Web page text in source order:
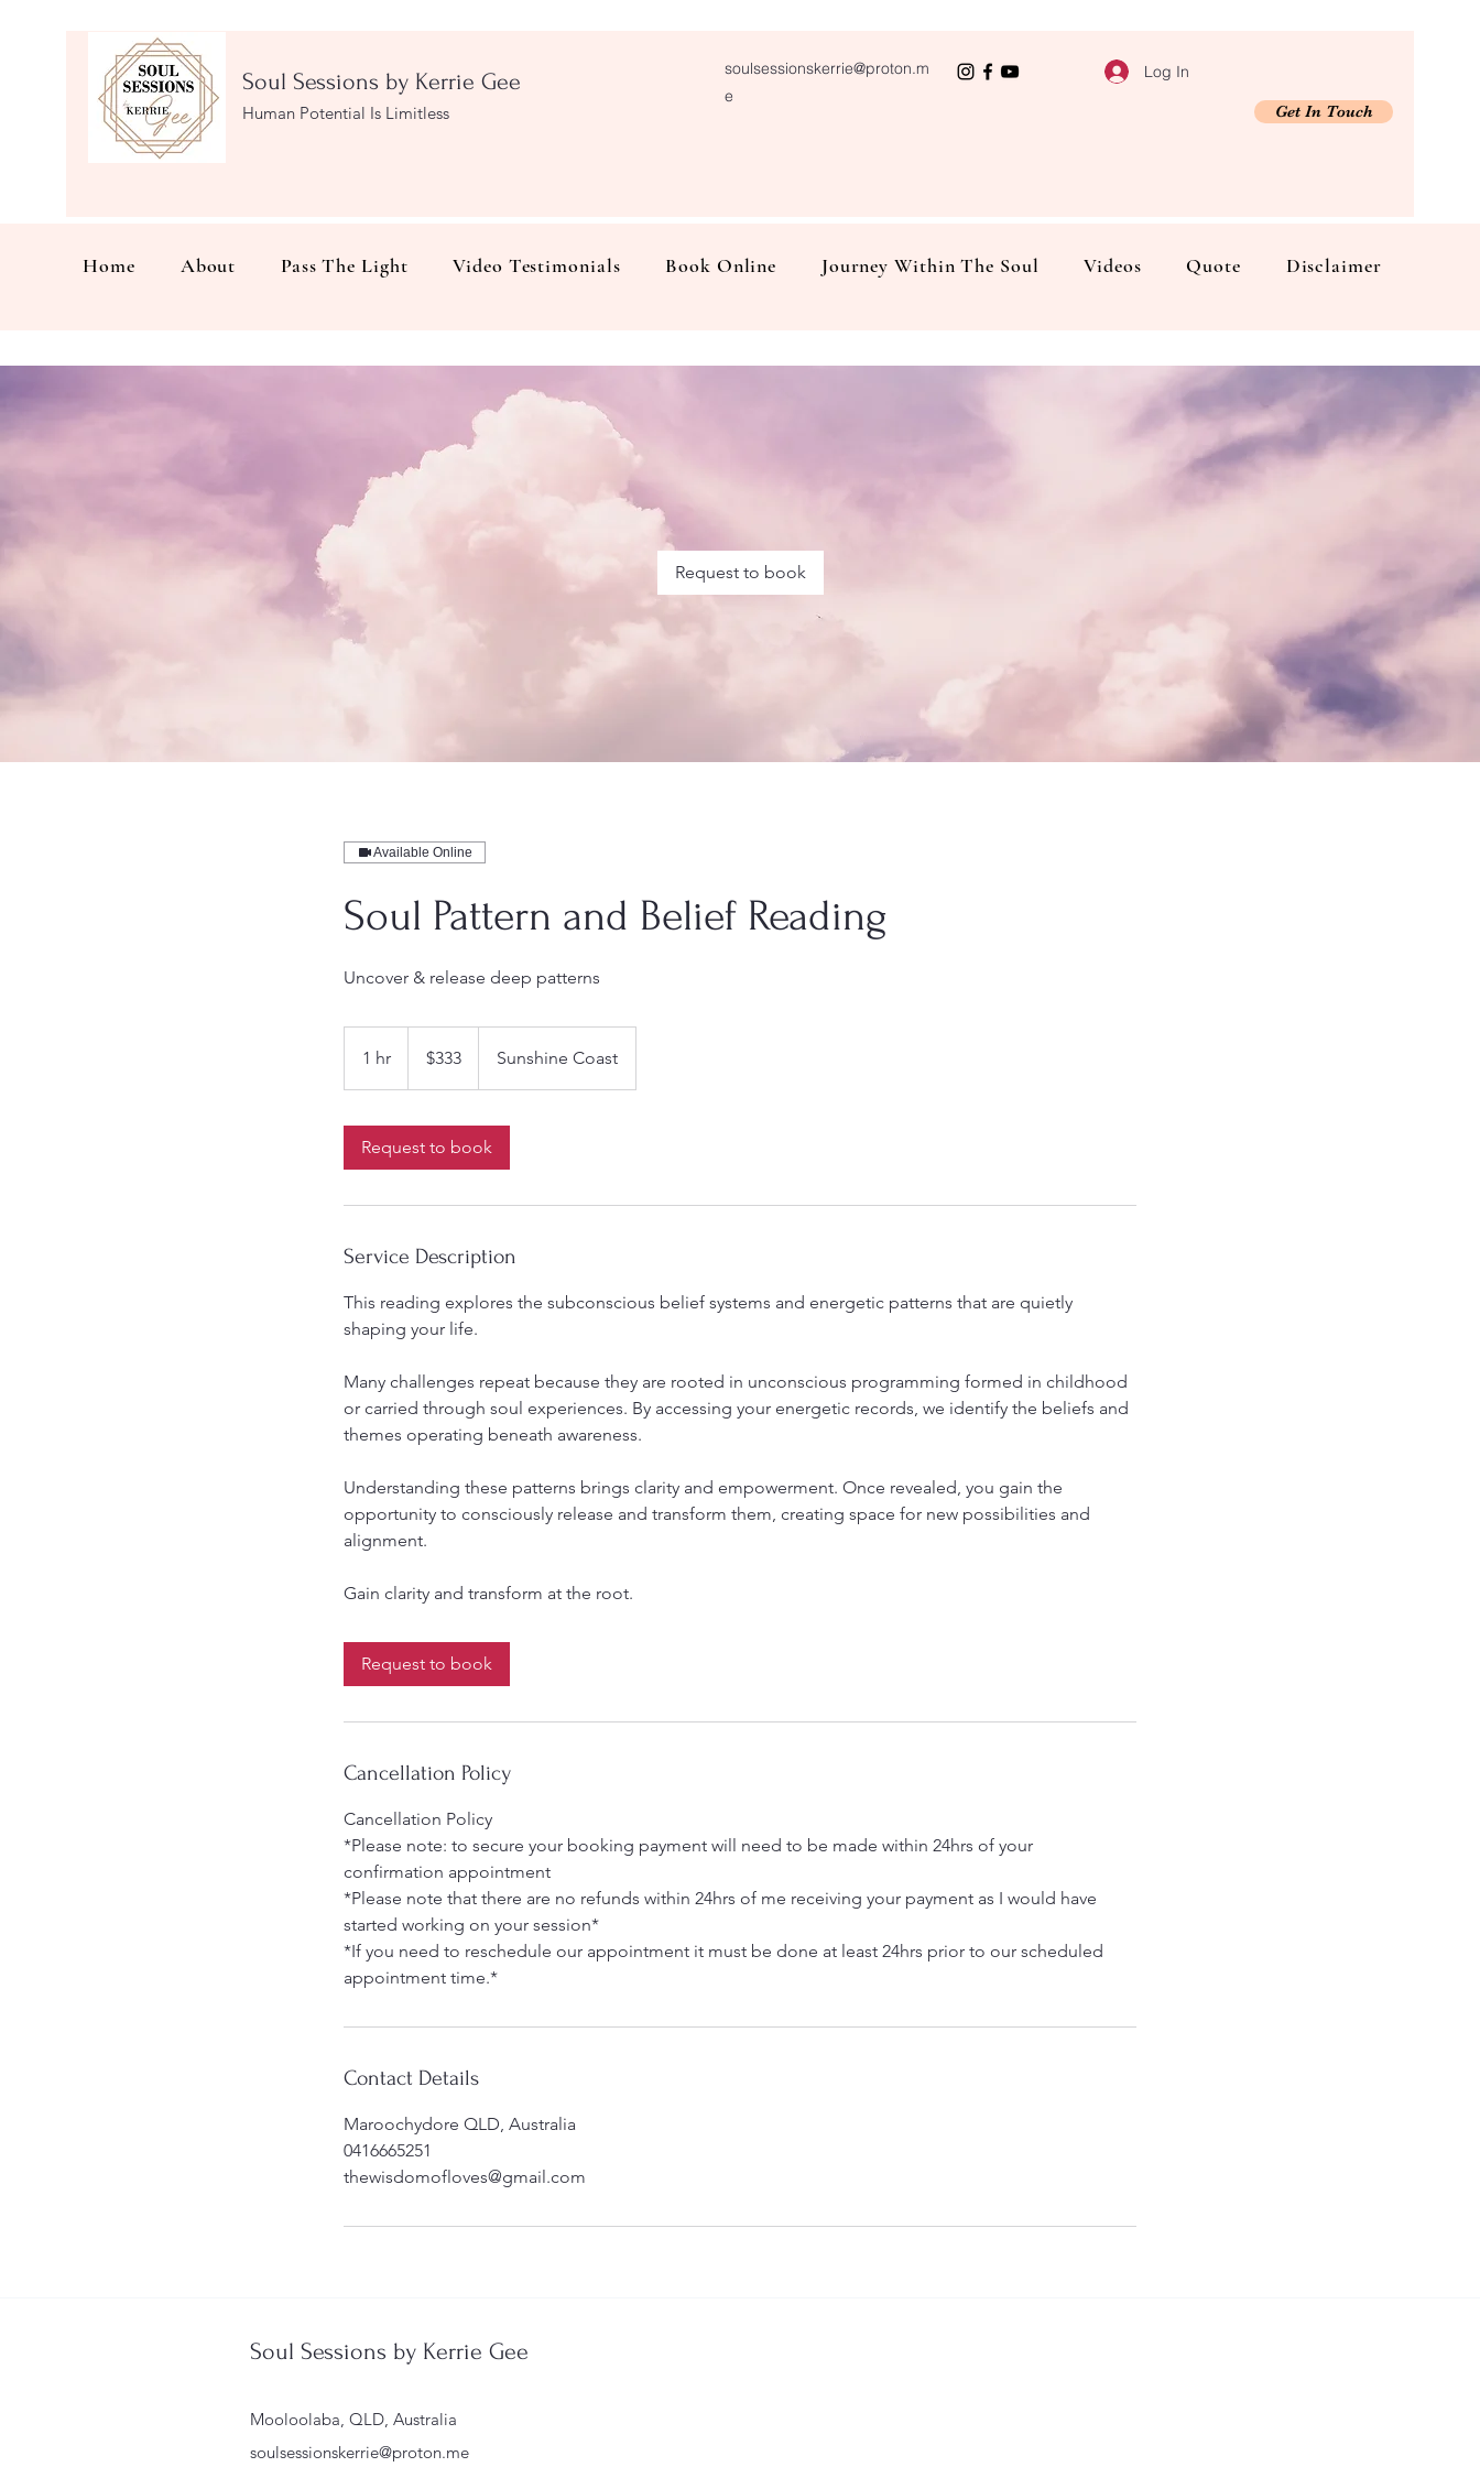
Soul Sessions by Kerrie Gee
Human Potential Is Limitless
soulsessionskerrie@proton.m
e
Log In
Get In Touch
Home About Pass The Light Video Testimonials Book Online Journey Within The Soul Videos Quote Disclaimer
Request to book
Available Online
Soul Pattern and Belief Reading
Uncover & release deep patterns
1 hr
h
dollars$333 Sunshine Coast
Request to book
Service Description
This reading explores the subconscious belief systems and energetic patterns that are quietly
shaping your life.
Many challenges repeat because they are rooted in unconscious programming formed in childhood
or carried through soul experiences. By accessing your energetic records, we identify the beliefs and
themes operating beneath awareness.
Understanding these patterns brings clarity and empowerment. Once revealed, you gain the
opportunity to consciously release and transform them, creating space for new possibilities and
alignment.
Request to book
Cancellation Policy
Cancellation Policy
*Please note: to secure your booking payment will need to be made within 24hrs of your
confirmation appointment
*Please note that there are no refunds within 24hrs of me receiving your payment as I would have
started working on your session*
*If you need to reschedule our appointment it must be done at least 24hrs prior to our scheduled
appointment time.*
Contact Details
Maroochydore QLD, Australia
0416665251
thewisdomofloves@gmail.com
Soul Sessions by Kerrie Gee
Mooloolaba, QLD, Australia
soulsessionskerrie@proton.me